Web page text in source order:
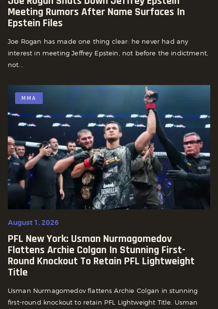
Meeting Rumors After Name Surfaces In
Epstein Files
Joe Rogan has made one thing clear: he never had any
interest in meeting Jeffrey Epstein, not before the indictment,
not...
MMA
August 1, 2026
PFL New York: Usman Nurmagomedov
Flattens Archie Colgan In Stunning First-
Round Knockout To Retain PFL Lightweight
Title
Usman Nurmagomedov flattens Archie Colgan in stunning
first-round knockout to retain PFL Lightweight Title. Usman